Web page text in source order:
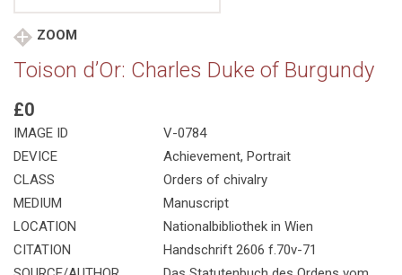
ZOOM
Toison d’Or: Charles Duke of Burgundy
£0
IMAGE ID
V-0784
DEVICE
Achievement, Portrait
CLASS
Orders of chivalry
MEDIUM
Manuscript
LOCATION
Nationalbibliothek in Wien
CITATION
Handschrift 2606 f.70v-71